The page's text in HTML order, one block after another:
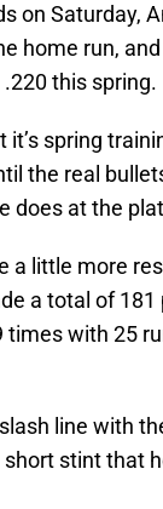
on Saturday,
home run,
this spring.
spring
the real
does at the
a little more
a total of 181
times with 25
line with
stint that